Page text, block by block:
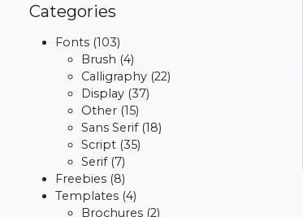
Categories
Fonts (103)
Brush (4)
Calligraphy (22)
Display (37)
Other (15)
Sans Serif (18)
Script (35)
Serif (7)
Freebies (8)
Templates (4)
Brochures (2)